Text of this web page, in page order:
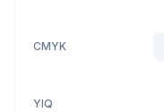
CMYK
YIQ